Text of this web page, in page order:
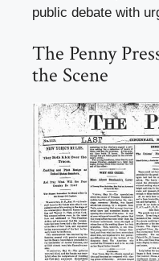
public debate with
The Penny
the Scene